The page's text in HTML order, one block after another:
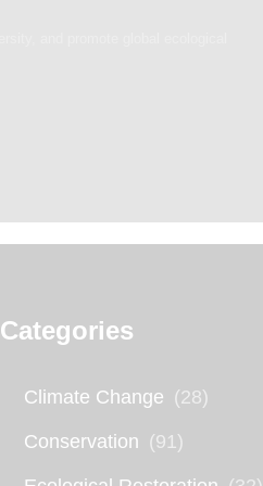
Categories
Climate Change (28)
Conservation (91)